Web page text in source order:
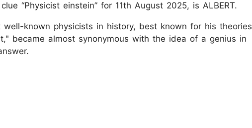
“Physicist einstein” for 11th August 2025, is ALBERT.
known physicists in history, best known for his theories
became almost synonymous with the idea of a genius in